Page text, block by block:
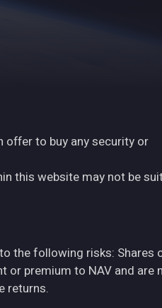
to buy any security or
this website may not be
the following risks: Shares
or premium to NAV and are
returns.